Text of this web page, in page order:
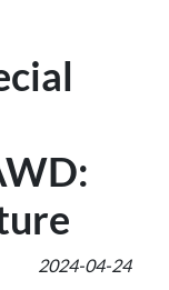
2024-04-24